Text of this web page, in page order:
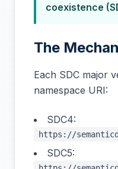
coexistence
The
Each SDC major
namespace URI:
SDC4:
https://
SDC5: